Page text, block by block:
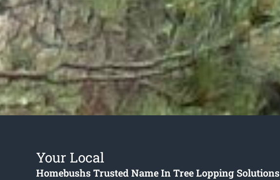
Your Local
Homebushs Trusted Name In Tree Lopping Solutions